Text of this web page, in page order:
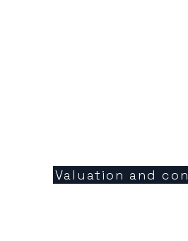
Valuation and